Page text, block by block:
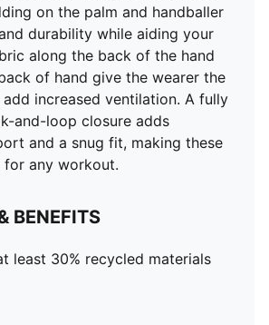
on the palm and handballer
durability while aiding your
along the back of the hand
of hand give the wearer the
increased ventilation. A fully
and-loop closure adds
and a snug fit, making these
any workout.
BENEFITS
least 30% recycled materials